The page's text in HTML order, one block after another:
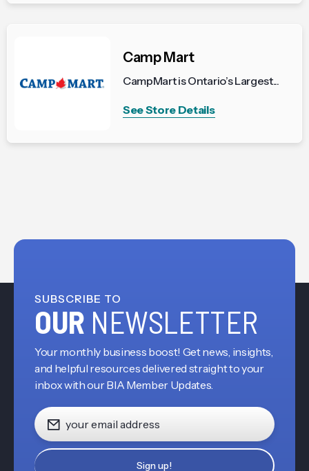
Camp Mart
CampMart is Ontario’s Largest...
See Store Details
SUBSCRIBE TO
OUR NEWSLETTER
Your monthly business boost! Get news, insights,
and helpful resources delivered straight to your
inbox with our BIA Member Updates.